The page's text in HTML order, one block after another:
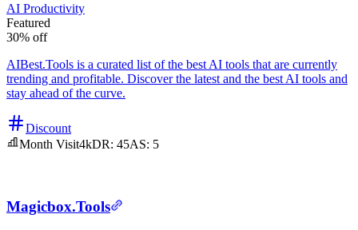
AI Productivity
Featured
30% off
AIBest.Tools is a curated list of the best AI tools that are currently
trending and profitable. Discover the latest and the best AI tools and
stay ahead of the curve.
Discount
Month Visit4kDR: 45AS: 5
Magicbox.Tools